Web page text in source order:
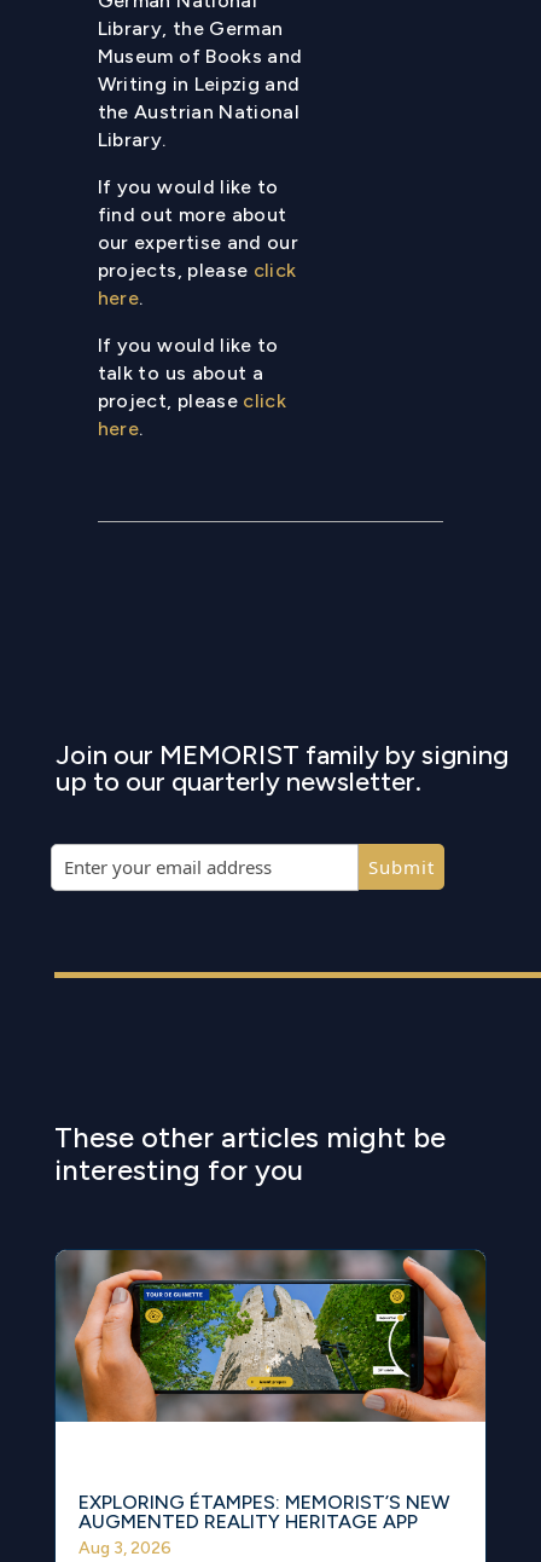
Library, the German
Museum of Books and
Writing in Leipzig and
the Austrian National
Library.
If you would like to
find out more about
our expertise and our
projects, please click
here.
If you would like to
talk to us about a
project, please click
here.
Join our MEMORIST family by signing
up to our quarterly newsletter.
These other articles might be
interesting for you
EXPLORING ÉTAMPES: MEMORIST’S NEW
AUGMENTED REALITY HERITAGE APP
Aug 3, 2026